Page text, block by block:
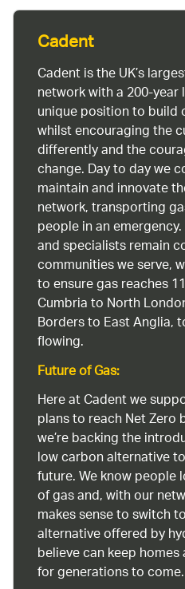
Cadent
Cadent is the UK’s
network with a 200-year
unique position to
whilst encouraging the
differently and the
change. Day to day we
maintain and innovate
network, transporting
people in an
and specialists remain
communities we serve,
to ensure gas reaches
Cumbria to North
Borders to East Anglia,
flowing.
Future of Gas:
Here at Cadent we
plans to reach Net Zero
we’re backing the
low carbon alternative
future. We know
of gas and, with our
makes sense to switch
alternative offered by
believe can keep
for generations to come.